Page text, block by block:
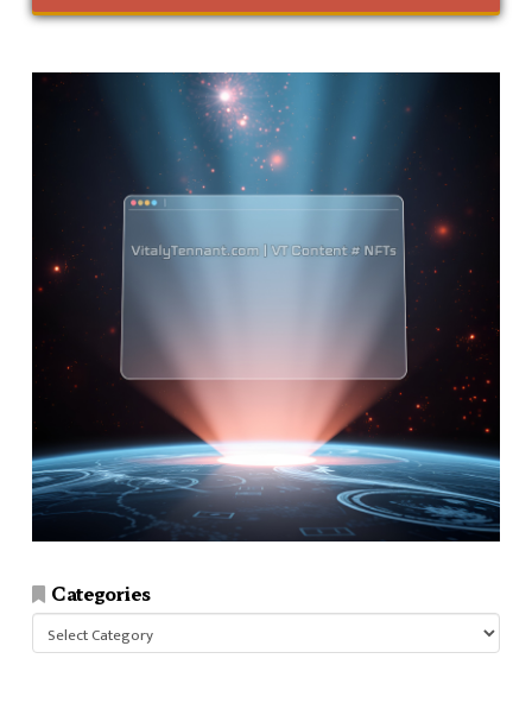
Categories
Categories